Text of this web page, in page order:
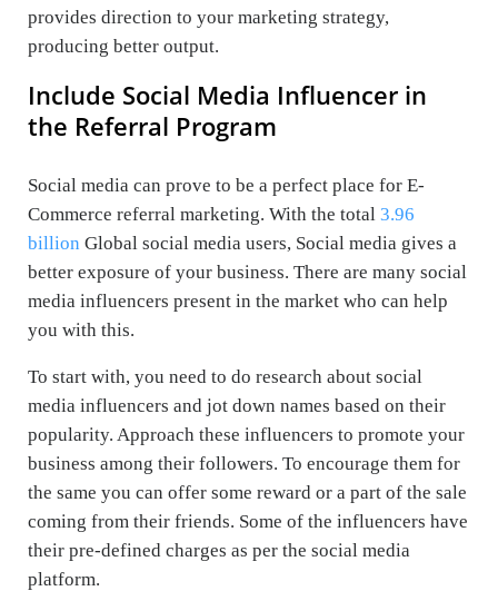
provides direction to your marketing strategy,
producing better output.
Include Social Media Influencer in
the Referral Program
Social media can prove to be a perfect place for E-
Commerce referral marketing. With the total 3.96
billion Global social media users, Social media gives a
better exposure of your business. There are many social
media influencers present in the market who can help
you with this.
To start with, you need to do research about social
media influencers and jot down names based on their
popularity. Approach these influencers to promote your
business among their followers. To encourage them for
the same you can offer some reward or a part of the sale
coming from their friends. Some of the influencers have
their pre-defined charges as per the social media
platform.